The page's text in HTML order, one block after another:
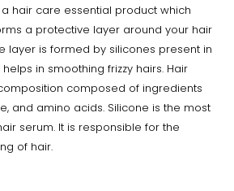
hair care essential product which
a protective layer around your hair
layer is formed by silicones present in
in smoothing frizzy hairs. Hair
composed of ingredients
and amino acids. Silicone is the most
serum. It is responsible for the
of hair.